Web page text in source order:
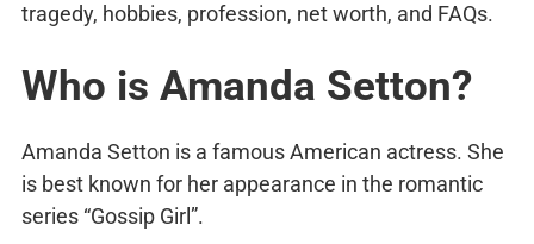
tragedy, hobbies, profession, net worth, and FAQs.
Who is Amanda Setton?
Amanda Setton is a famous American actress. She
is best known for her appearance in the romantic
series “Gossip Girl”.